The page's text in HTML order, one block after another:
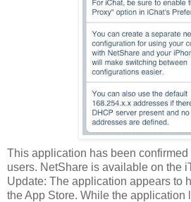
This application has been
users. NetShare is available on the
Update: The appl ication appears to
the App Store. While the application